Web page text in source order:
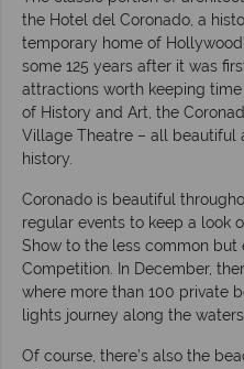
the Hotel del Coronado, a
temporary home of
some 125 years after it was
attractions worth keeping time
of History and Art, the
Village Theatre – all beautiful
history.
Coronado is beautiful
regular events to keep a look
Show to the less common
Competition. In December,
where more than 100 private
lights journey along the
Of course, there’s also the